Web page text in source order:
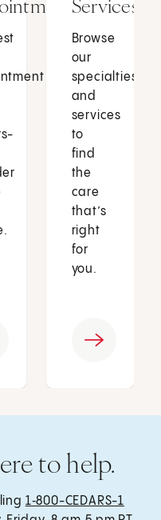
Services
Browse
our
specialties
and
services
to
find
the
care
that’s
right
for
you.
to help.
1‑800-CEDARS-1